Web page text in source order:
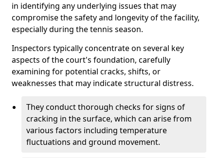
in identifying any underlying issues that may
compromise the safety and longevity of the facility,
especially during the tennis season.
Inspectors typically concentrate on several key
aspects of the court's foundation, carefully
examining for potential cracks, shifts, or
weaknesses that may indicate structural distress.
They conduct thorough checks for signs of
cracking in the surface, which can arise from
various factors including temperature
fluctuations and ground movement.